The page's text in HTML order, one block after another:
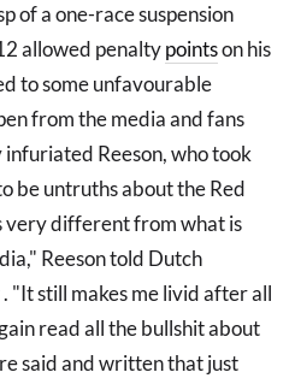
of a one-race suspension
allowed penaltypointson his
to some unfavourable
from the media and fans
infuriated Reeson, who took
be untruths about the Red
very different from what is
Reeson told Dutch
"It still makes me livid after all
read all the bullshit about
said and written that just